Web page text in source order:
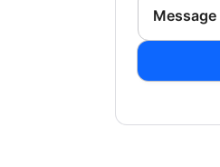
Message